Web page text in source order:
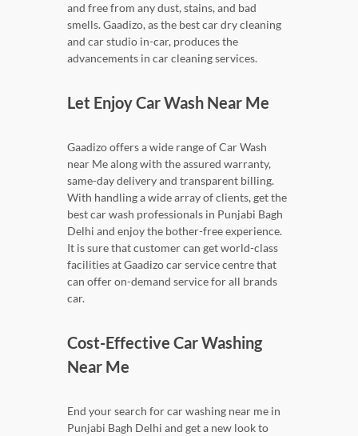
and free from any dust, stains, and bad
smells. Gaadizo, as the best car dry cleaning
and car studio in-car, produces the
advancements in car cleaning services.
Let Enjoy Car Wash Near Me
Gaadizo offers a wide range of Car Wash
near Me along with the assured warranty,
same-day delivery and transparent billing.
With handling a wide array of clients, get the
best car wash professionals in Punjabi Bagh
Delhi and enjoy the bother-free experience.
It is sure that customer can get world-class
facilities at Gaadizo car service centre that
can offer on-demand service for all brands
car.
Cost-Effective Car Washing
Near Me
End your search for car washing near me in
Punjabi Bagh Delhi and get a new look to